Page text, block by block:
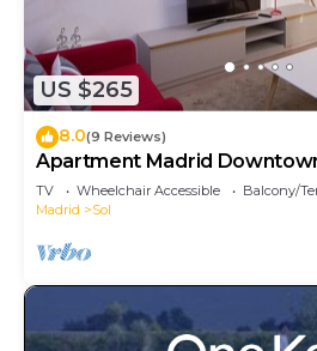
US $265
8.0(9 Reviews)
Apartment Madrid
(PRE4A)
TV Wheelchair Accessible
Balcony/
Madrid
Sol